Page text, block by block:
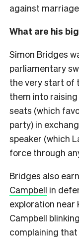
against
What are his
Simon Bridges
parliamentary
the very start of
them into
seats (which
party) in
speaker (which
force through
Bridges also
Campbell in
exploration near
Campbell
complaining